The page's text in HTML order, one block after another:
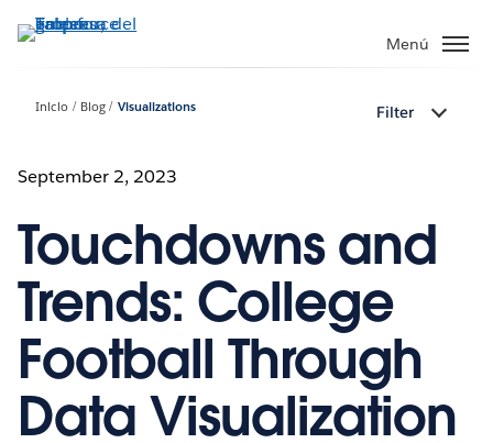
Menú
Inicio Blog Visualizations Filter
September 2, 2023
Touchdowns and
Trends: College
Football Through
Data Visualization